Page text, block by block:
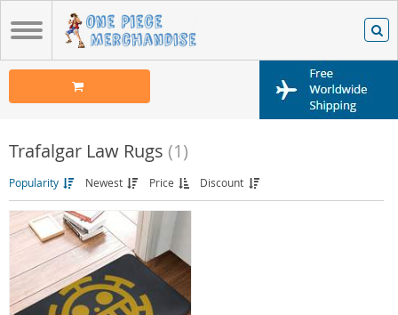
Trafalgar Law Rugs (1)
Popularity Newest Price Discount